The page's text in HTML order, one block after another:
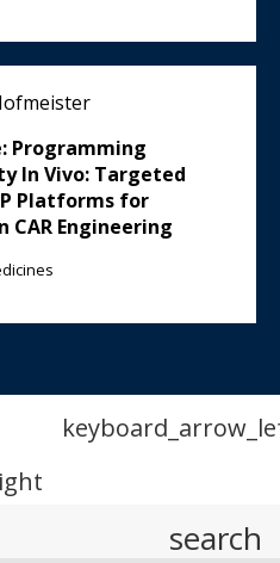
Programming
In Vivo: Targeted
Platforms for
CAR Engineering
search